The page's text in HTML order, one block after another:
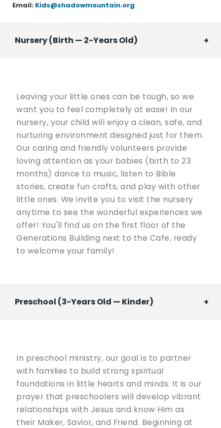
Email: Kids@shadowmountain.org
Nursery (Birth — 2-Years Old)
Leaving your little ones can be tough, so we
want you to feel completely at ease! In our
nursery, your child will enjoy a clean, safe, and
nurturing environment designed just for them.
Our caring and friendly volunteers provide
loving attention as your babies (birth to 23
months) dance to music, listen to Bible
stories, create fun crafts, and play with other
little ones. We invite you to visit the nursery
anytime to see the wonderful experiences we
offer! You'll find us on the first floor of the
Generations Building next to the Cafe, ready
to welcome your family!
Preschool (3-Years Old — Kinder)
In preschool ministry, our goal is to partner
with families to build strong spiritual
foundations in little hearts and minds. It is our
prayer that preschoolers will develop vibrant
relationships with Jesus and know Him as
their Maker, Savior, and Friend. Beginning at